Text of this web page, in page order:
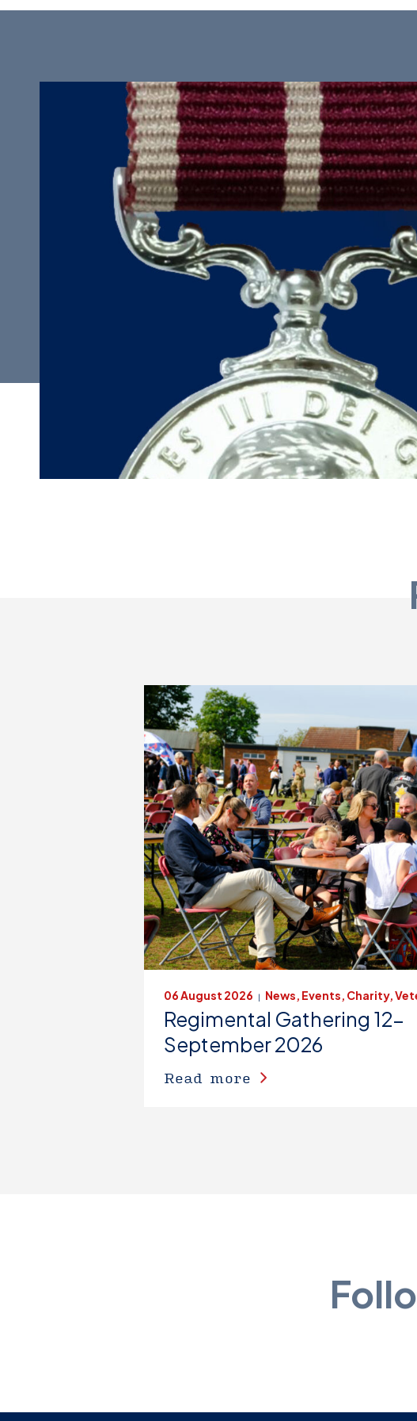
06 August 2026 | News, Events, Charity,
Regimental Gathering 12-
September 2026
Read more